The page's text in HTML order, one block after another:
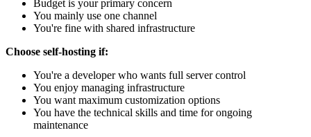
Budget is your primary concern
You mainly use one channel
You're fine with shared infrastructure
Choose self-hosting if:
You're a developer who wants full server control
You enjoy managing infrastructure
You want maximum customization options
You have the technical skills and time for ongoing
maintenance